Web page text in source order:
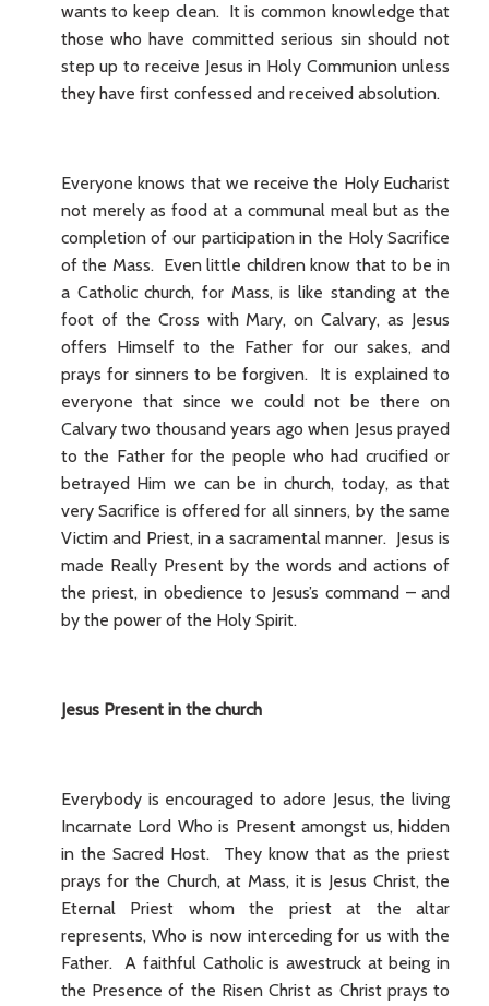
wants to keep clean. It is common knowledge that
those who have committed serious sin should not
step up to receive Jesus in Holy Communion unless
they have first confessed and received absolution.
Everyone knows that we receive the Holy Eucharist
not merely as food at a communal meal but as the
completion of our participation in the Holy Sacrifice
of the Mass. Even little children know that to be in
a Catholic church, for Mass, is like standing at the
foot of the Cross with Mary, on Calvary, as Jesus
offers Himself to the Father for our sakes, and
prays for sinners to be forgiven. It is explained to
everyone that since we could not be there on
Calvary two thousand years ago when Jesus prayed
to the Father for the people who had crucified or
betrayed Him we can be in church, today, as that
very Sacrifice is offered for all sinners, by the same
Victim and Priest, in a sacramental manner. Jesus is
made Really Present by the words and actions of
the priest, in obedience to Jesus’s command – and
by the power of the Holy Spirit.
Jesus Present in the church
Everybody is encouraged to adore Jesus, the living
Incarnate Lord Who is Present amongst us, hidden
in the Sacred Host. They know that as the priest
prays for the Church, at Mass, it is Jesus Christ, the
Eternal Priest whom the priest at the altar
represents, Who is now interceding for us with the
Father. A faithful Catholic is awestruck at being in
the Presence of the Risen Christ as Christ prays to